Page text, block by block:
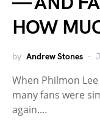
HOW
by Andrew Stones
When Philmon
many fans were
again.…